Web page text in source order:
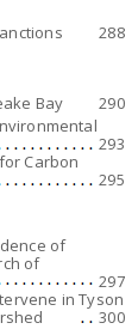
288
Bay
290
293
Carbon
295
of
of
297
in Tyson
300